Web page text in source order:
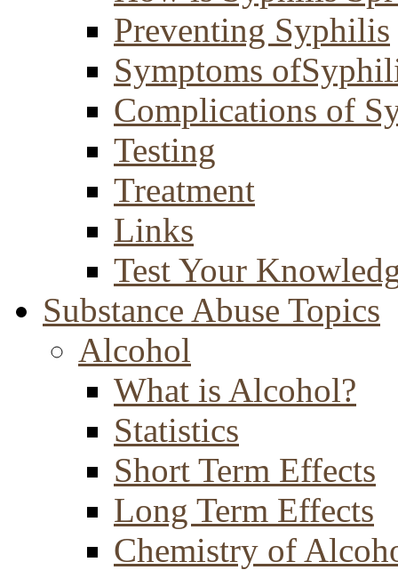
Preventing Syphilis
Symptoms
Complications of
Testing
Treatment
Links
Test Your
Substance Abuse Topics
Alcohol
What is Alcohol?
Statistics
Short Term Effects
Long Term Effects
Chemistry of